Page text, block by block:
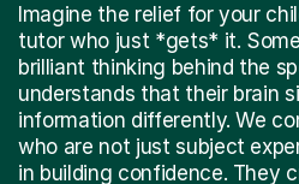
Imagine the relief for your
tutor who just *gets* it.
brilliant thinking behind the
understands that their brain
information differently. We
who are not just subject
in building confidence. They